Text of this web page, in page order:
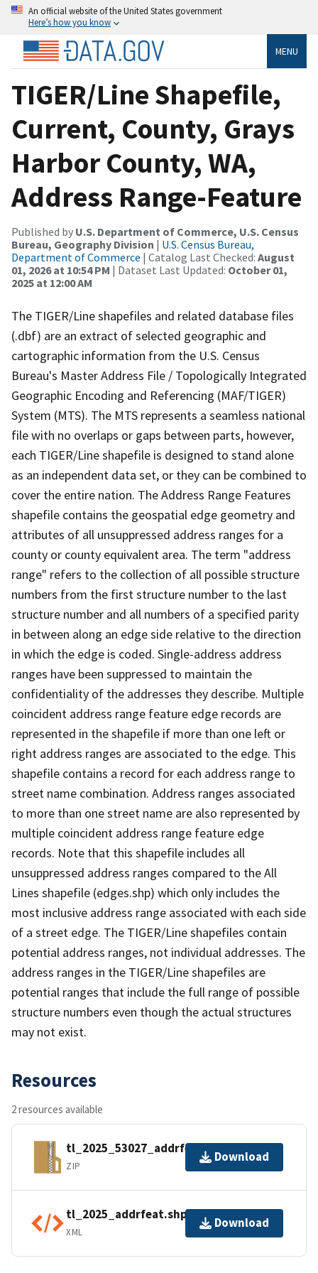
An official website of the United States government
Here’s how you know
MENU
TIGER/Line Shapefile,
Current, County, Grays
Harbor County, WA,
Address Range-Feature
Published by U.S. Department of Commerce, U.S. Census
Bureau, Geography Division | U.S. Census Bureau,
Department of Commerce | Catalog Last Checked: August
01, 2026 at 10:54 PM | Dataset Last Updated: October 01,
2025 at 12:00 AM
The TIGER/Line shapefiles and related database files
(.dbf) are an extract of selected geographic and
cartographic information from the U.S. Census
Bureau's Master Address File / Topologically Integrated
Geographic Encoding and Referencing (MAF/TIGER)
System (MTS). The MTS represents a seamless national
file with no overlaps or gaps between parts, however,
each TIGER/Line shapefile is designed to stand alone
as an independent data set, or they can be combined to
cover the entire nation. The Address Range Features
shapefile contains the geospatial edge geometry and
attributes of all unsuppressed address ranges for a
county or county equivalent area. The term "address
range" refers to the collection of all possible structure
numbers from the first structure number to the last
structure number and all numbers of a specified parity
in between along an edge side relative to the direction
in which the edge is coded. Single-address address
ranges have been suppressed to maintain the
confidentiality of the addresses they describe. Multiple
coincident address range feature edge records are
represented in the shapefile if more than one left or
right address ranges are associated to the edge. This
shapefile contains a record for each address range to
street name combination. Address ranges associated
to more than one street name are also represented by
multiple coincident address range feature edge
records. Note that this shapefile includes all
unsuppressed address ranges compared to the All
Lines shapefile (edges.shp) which only includes the
most inclusive address range associated with each side
of a street edge. The TIGER/Line shapefiles contain
potential address ranges, not individual addresses. The
address ranges in the TIGER/Line shapefiles are
potential ranges that include the full range of possible
structure numbers even though the actual structures
may not exist.
Resources
2 resources available
tl_2025_53027_addrfeat.zip
ZIP
Download
tl_2025_addrfeat.shp.ea.iso.xml
XML
Download